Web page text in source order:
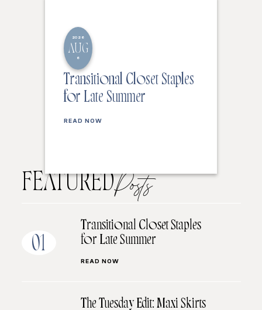
2026
AUG
6
Transitional Closet Staples
for Late Summer
READ NOW
FEATUREDPosts
01
Transitional Closet Staples
for Late Summer
READ NOW
The Tuesday Edit: Maxi Skirts